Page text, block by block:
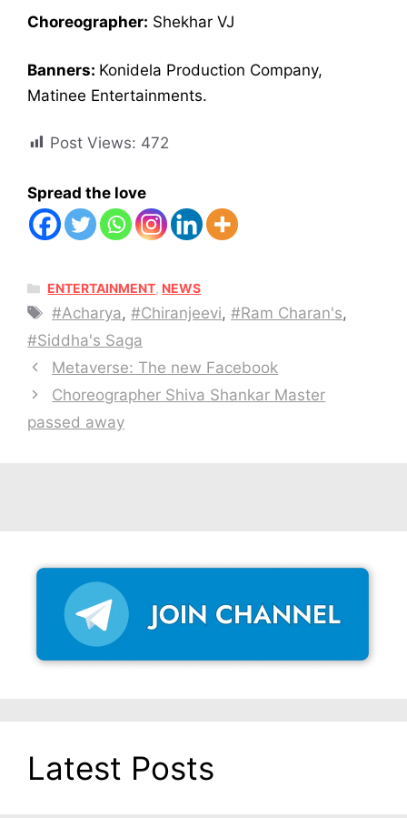
Choreographer: Shekhar VJ
Banners: Konidela Production Company,
Matinee Entertainments.
Post Views: 472
Spread the love
CATEGORIES
ENTERTAINMENT NEWS
Tags
#Acharya​,#Chiranjeevi,#Ram Charan's,
#Siddha's Saga
Metaverse: The new Facebook
Choreographer Shiva Shankar Master
passed away
Latest Posts